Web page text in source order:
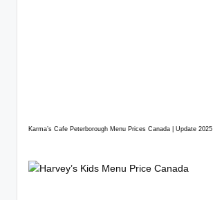
Karma’s Cafe Peterborough Menu Prices Canada | Update 2025